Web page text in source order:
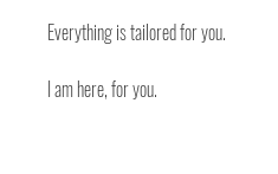
Everything is tailored for you.
I am here, for you.